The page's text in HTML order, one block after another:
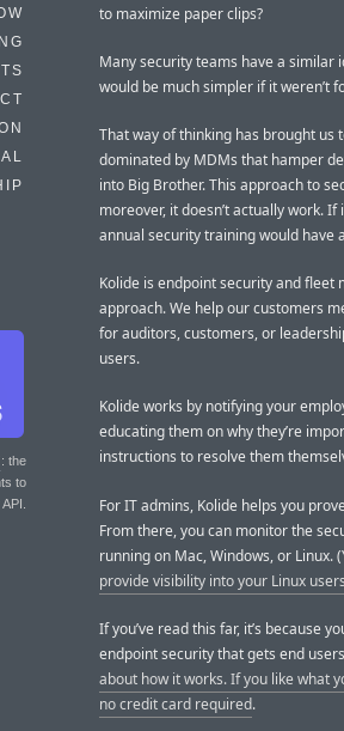
: the
to
to maximize paper clips?
Many security teams have a similar
would be much simpler if it weren’t
That way of thinking has brought
dominated by MDMs that hamper
into Big Brother. This approach to
moreover, it doesn’t actually work.
annual security training would have
Kolide is endpoint security and
approach. We help our customers
for auditors, customers, or
users.
Kolide works by notifying your
educating them on why they’re
instructions to resolve them
For IT admins, Kolide helps you
From there, you can monitor the
running on Mac, Windows, or Linux.
provide visibility into your Linux users
If you’ve read this far, it’s because
endpoint security that gets end
about how it works. If you like what
no credit card required.